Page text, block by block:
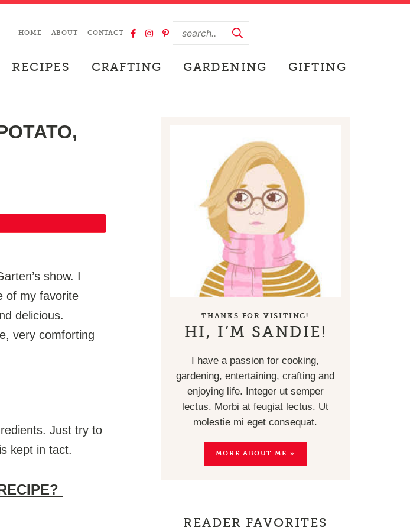
HOME ABOUT CONTACT
RECIPES CRAFTING GARDENING GIFTING
show. I
of my favorite
delicious.
very comforting
Just try to
kept in tact.
THANKS FOR VISITING!
HI, I’M SANDIE!
I have a passion for cooking,
gardening, entertaining, crafting and
enjoying life. Integer ut semper
lectus. Morbi at feugiat lectus. Ut
molestie mi eget consequat.
MORE ABOUT ME »
READER FAVORITES